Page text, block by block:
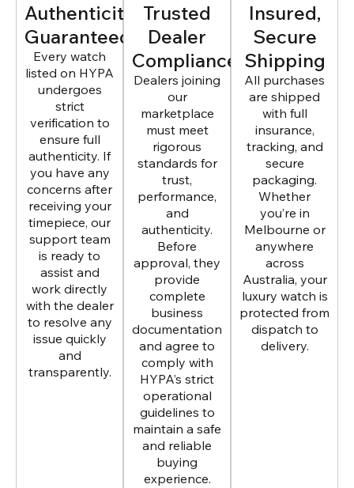
Authenticity
Guaranteed
Every watch
listed on HYPA
undergoes
strict
verification to
ensure full
authenticity. If
you have any
concerns after
receiving your
timepiece, our
support team
is ready to
assist and
work directly
with the dealer
to resolve any
issue quickly
and
transparently.
Trusted
Dealer
Compliance
Dealers joining
our
marketplace
must meet
rigorous
standards for
trust,
performance,
and
authenticity.
Before
approval, they
provide
complete
business
documentation
and agree to
comply with
HYPA’s strict
operational
guidelines to
maintain a safe
and reliable
buying
experience.
Insured,
Secure
Shipping
All purchases
are shipped
with full
insurance,
tracking, and
secure
packaging.
Whether
you’re in
Melbourne or
anywhere
across
Australia, your
luxury watch is
protected from
dispatch to
delivery.